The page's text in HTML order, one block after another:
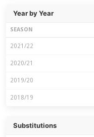
Year by Year
SEASON
2021/22
2020/21
2019/20
2018/19
Substitutions